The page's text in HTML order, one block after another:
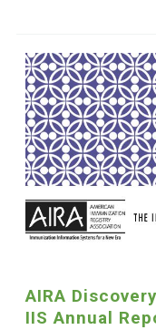
AIRA
IIS Annual